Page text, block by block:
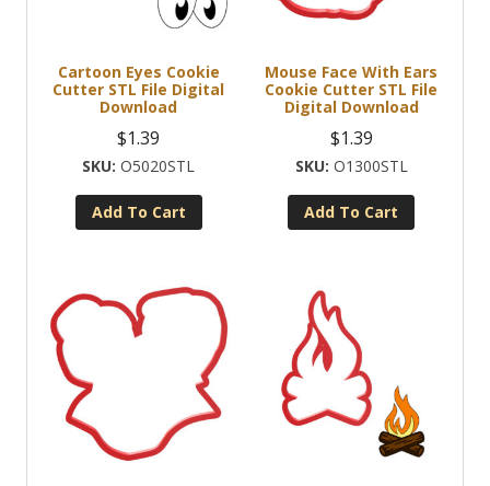
Cartoon Eyes Cookie
Cutter STL File Digital
Download
$1.39
O5020STL
Add To Cart
Mouse Face With Ears
Cookie Cutter STL File
Digital Download
$1.39
O1300STL
Add To Cart